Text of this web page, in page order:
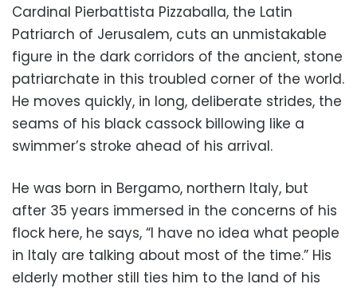
Cardinal Pierbattista Pizzaballa, the Latin
Patriarch of Jerusalem, cuts an unmistakable
figure in the dark corridors of the ancient, stone
patriarchate in this troubled corner of the world.
He moves quickly, in long, deliberate strides, the
seams of his black cassock billowing like a
swimmer’s stroke ahead of his arrival.
He was born in Bergamo, northern Italy, but
after 35 years immersed in the concerns of his
flock here, he says, “I have no idea what people
in Italy are talking about most of the time.” His
elderly mother still ties him to the land of his